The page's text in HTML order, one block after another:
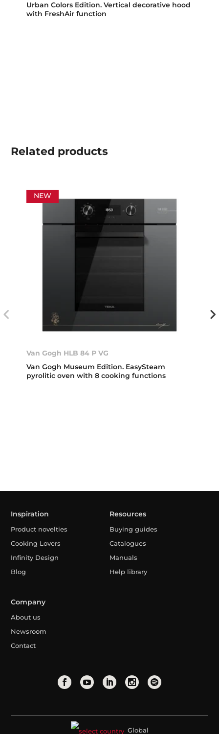
Urban Colors Edition. Vertical decorative hood
with FreshAir function
Related products
NEW
Van Gogh HLB 84 P VG
Van Gogh Museum Edition. EasySteam
pyrolitic oven with 8 cooking functions
Inspiration
Product novelties
Cooking Lovers
Infinity Design
Blog
Resources
Buying guides
Catalogues
Manuals
Help library
Company
About us
Newsroom
Contact
Global